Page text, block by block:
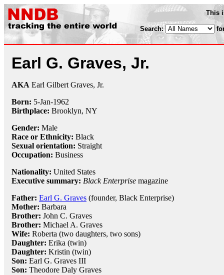
This
Search:
Earl G. Graves, Jr.
AKA Earl Gilbert Graves, Jr.
Born: 5-Jan-1962
Birthplace: Brooklyn, NY
Gender: Male
Race or Ethnicity: Black
Sexual orientation: Straight
Occupation: Business
Nationality: United States
Executive summary: Black Enterprise magazine
Father: Earl G. Graves (founder, Black Enterprise)
Mother: Barbara
Brother: John C. Graves
Brother: Michael A. Graves
Wife: Roberta (two daughters, two sons)
Daughter: Erika (twin)
Daughter: Kristin (twin)
Son: Earl G. Graves III
Son: Theodore Daly Graves